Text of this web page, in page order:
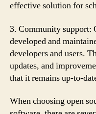
effective solution for
3. Community support:
developed and
developers and users.
updates, and
that it remains up-to-
When choosing open